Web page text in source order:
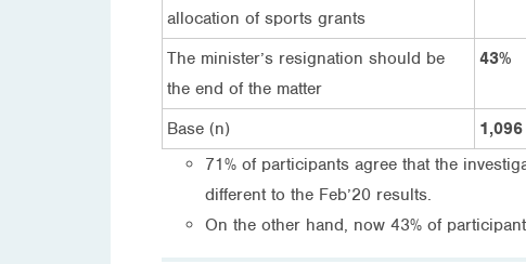
allocation of sports grants
The minister’s resignation should be
the end of the matter
43%
Base (n) 1,096
71% of participants agree that the
different to the Feb’20 results.
On the other hand, now 43% of